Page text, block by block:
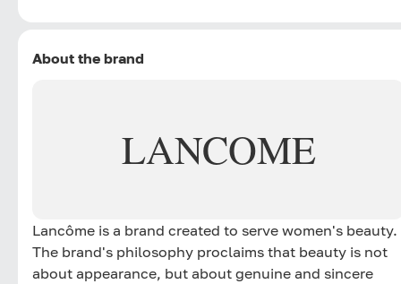
About the brand
LANCOME
Lancôme is a brand created to serve women's beauty.
The brand's philosophy proclaims that beauty is not
about appearance, but about genuine and sincere